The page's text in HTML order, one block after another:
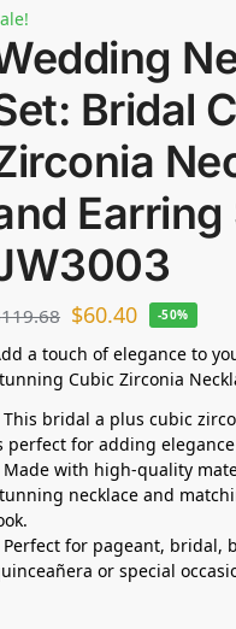
Bridal
Earring
119.68 $60.40 -50%
a touch of elegance to
Cubic Zirconia
This bridal a plus cubic
perfect for adding
Made with high-quality
necklace and
Perfect for pageant, bridal,
or special